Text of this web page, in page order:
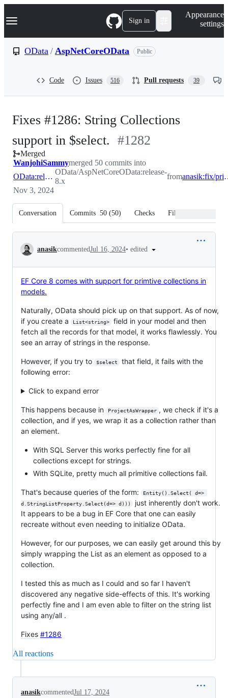
k
p
Navigation Menu Sign in
Appearance
settings
OData / AspNetCoreOData Public
Code Issues 516 Pull requests 39
Fixes #1286: String Collections
support in $select. -
#1282
#1282
Merged
WanjohiSammymerged 50 commits into
OData:release-8.x
OData/AspNetCoreOData:release-
8.x
from
Nov 3, 2024
Conversation Commits 50 (50) Checks Files changed
Conversation
anasikcommentedJul 16, 2024• edited
EF Core 8 comes with support for primtive collections in
models.
Naturally, OData should pick up on that support. As of now,
if you create a
List<string>
field in your model and then
fetch all the records for that model, it works flawlessly. You
see an array of strings in the response.
However, if you try to $select
that field, it fails with the
following error:
Click to expand error
This happens because in ProjectAsWrapper , we check if it's a
collection, and if yes, we wrap it as a collection rather than
an element.
With SQL Server this works perfectly fine for all
collections except for strings.
With SQLite, pretty much all primitive collections fail.
That's because queries of the form:
Entity().Select( d=>
d.StringListProperty.Select(d=> d)))
just inherently don't work.
It appears to be a bug in EF Core that one can easily
recreate without even needing to initialize OData.
However, for our purposes, we can easily get around this by
simply wrapping the List as an element as opposed to a
collection.
I tested this as much as I could and so far I haven't
discovered any negative side-effects of this. It's working
perfectly fine and I am even able to filter on the string list
using any/all .
Fixes #1286
All reactions
anasikcommentedJul 17, 2024